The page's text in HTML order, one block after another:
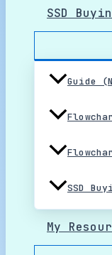
SSD
Guide
SSD
My